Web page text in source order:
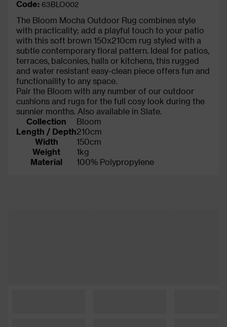
Code: 63BLO002
The Bloom Mocha Outdoor Rug combines style
with practicality; add a playful touch to your patio
with this soft brown 150x210cm rug styled with a
subtle contemporary floral pattern. Ideal for patios,
terraces, balconies, halls or kitchens, this rugged
and water resistant easy-clean piece offers fun and
functionaility to any space.
Pair the Bloom with any number of our outdoor
cushions and rugs for the full cosy look during the
sunnier months. Also available in Slate.
Collection
Bloom
Length / Depth210cm
Width
150cm
Weight
1kg
Material
100% Polypropylene